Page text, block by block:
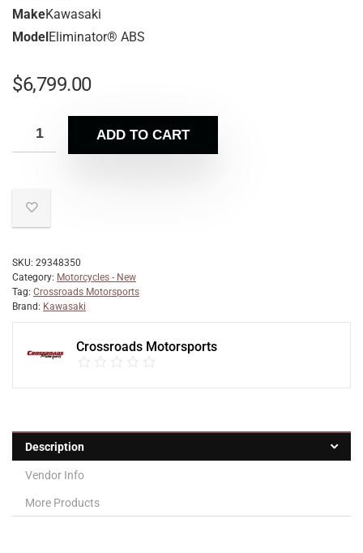
MakeKawasaki
ModelEliminator® ABS
$6,799.00
ADD TO CART
SKU: 29348350
Category: Motorcycles - New
Tag: Crossroads Motorsports
Brand: Kawasaki
Crossroads Motorsports
Description
Vendor Info
More Products